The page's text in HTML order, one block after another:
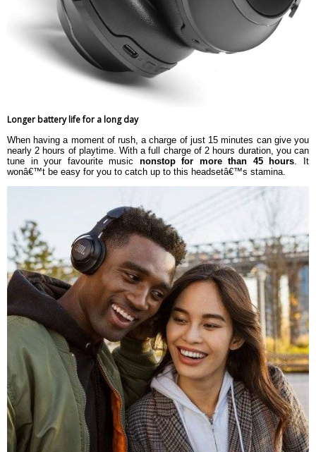
Longer battery life for a long day
When having a moment of rush, a charge of just 15 minutes can give you
nearly 2 hours of playtime. With a full charge of 2 hours duration, you can
tune in your favourite music nonstop for more than 45 hours. It
wonâ€™t be easy for you to catch up to this headsetâ€™s stamina.